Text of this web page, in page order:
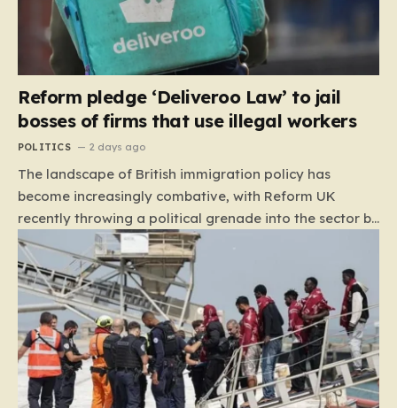
Reform pledge ‘Deliveroo Law’ to jail
bosses of firms that use illegal workers
POLITICS 2 days ago
The landscape of British immigration policy has
become increasingly combative, with Reform UK
recently throwing a political grenade into the sector by
proposing aggressive new legislation. Dubbed the
“Deliveroo Law” by the party, this prospective policy
aims to hold the highest echelons of corporate
leadership personally and criminally responsible for
the employment of illegal migrants. By targeting CEOs
and directors with the threat of severe prison
sentences and catastrophic financial penalties—
specifically, fines amounting to 10% of a company’s